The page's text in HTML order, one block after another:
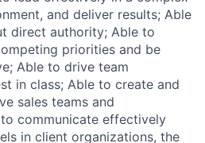
and deliver results; Able
direct authority; Able to
priorities and be
Able to drive team
in class; Able to create and
sales teams and
communicate effectively
in client organizations, the